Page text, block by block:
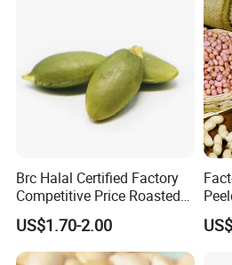
Brc Halal Certified Factory
Competitive Price Roasted
Pumpkin Kernels Seeds
US$1.70-2.00